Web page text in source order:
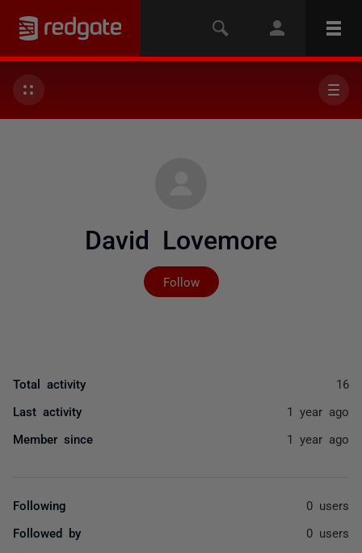
David Lovemore
Follow
Not yet followed by
Total activity 16
Last activity 1 year ago
Member since 1 year ago
Following 0 users
Followed by 0 users